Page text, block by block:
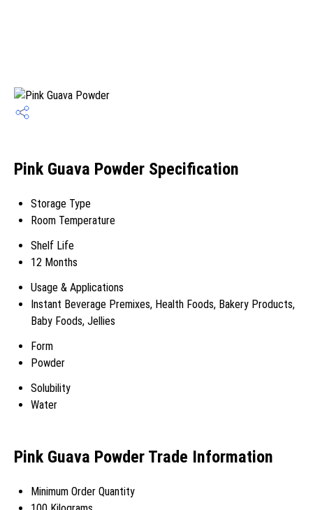
Pink Guava Powder Specification
Storage Type
Room Temperature
Shelf Life
12 Months
Usage & Applications
Instant Beverage Premixes, Health Foods, Bakery Products,
Baby Foods, Jellies
Form
Powder
Solubility
Water
Pink Guava Powder Trade Information
Minimum Order Quantity